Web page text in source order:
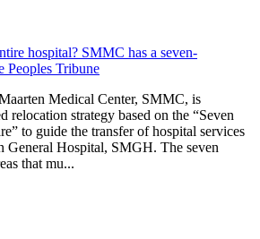
hospital? SMMC has a seven-
Peoples Tribune
Medical Center, SMMC, is
relocation strategy based on the “Seven
to guide the transfer of hospital services
General Hospital, SMGH. The seven
that mu...